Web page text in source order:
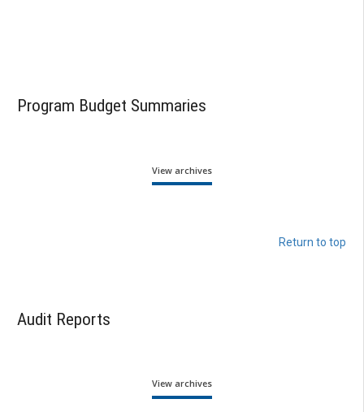
Program Budget Summaries
View archives
Return to top
Audit Reports
View archives